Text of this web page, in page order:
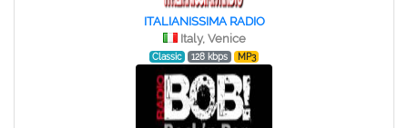
ITALIANISSIMA RADIO
Italy, Venice
Classic 128 kbps MP3